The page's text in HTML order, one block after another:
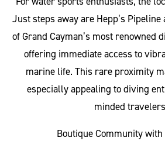
Just steps away are Hepp’s Pipeline
of Grand Cayman’s most renowned
offering immediate access to
marine life. This rare proximity
especially appealing to diving
minded
Boutique Community